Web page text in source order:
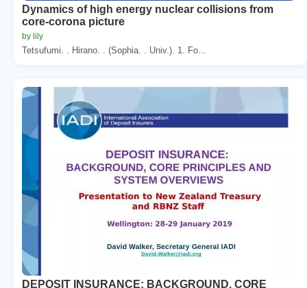
Dynamics of high energy nuclear collisions from
core-corona picture
by lily
Tetsufumi. . Hirano. . (Sophia. . Univ.). 1. Fo...
DEPOSIT INSURANCE: BACKGROUND, CORE